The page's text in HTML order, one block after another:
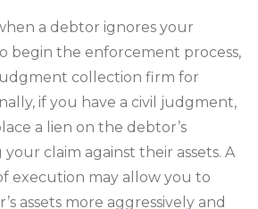
a debtor ignores your
begin the enforcement process,
collection firm for
if you have a civil judgment,
a lien on the debtor’s
claim against their assets. A
execution may allow you to
assets more aggressively and